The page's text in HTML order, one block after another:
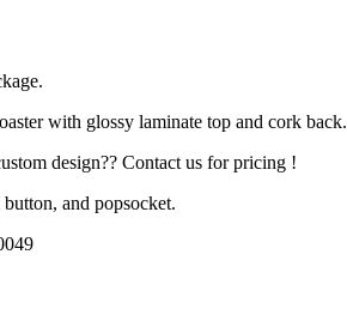
with glossy laminate top and cork back.
design?? Contact us for pricing !
and popsocket.